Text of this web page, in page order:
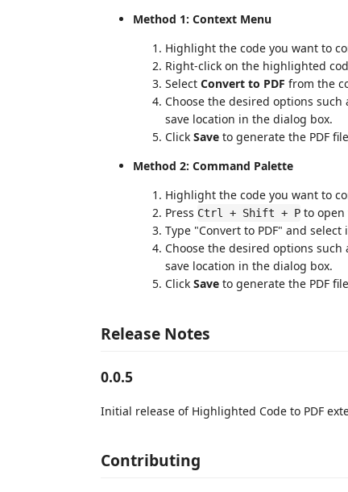
Method 1: Context Menu
Highlight the code you want to
Right-click on the highlighted
Select Convert to PDF from the
Choose the desired options
save location in the dialog box.
Click Save to generate the PDF
Method 2: Command Palette
Highlight the code you want to
Press Ctrl + Shift + P to open
Type "Convert to PDF" and
Choose the desired options
save location in the dialog box.
Click Save to generate the PDF
Release Notes
0.0.5
Initial release of Highlighted Code to PDF
Contributing